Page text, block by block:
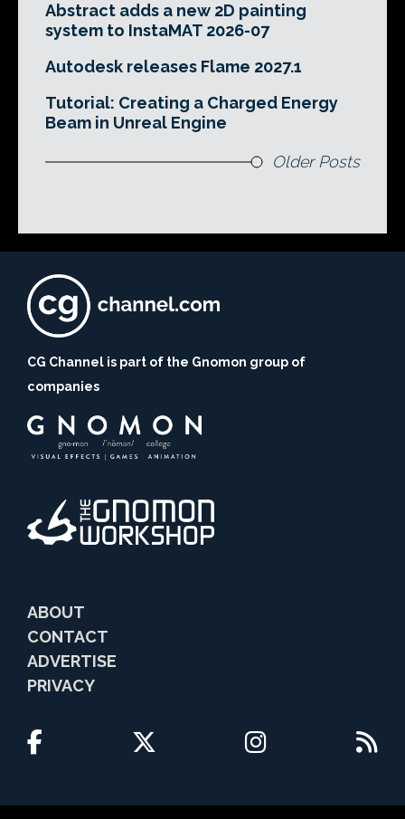
Abstract adds a new 2D painting
system to InstaMAT 2026-07
Autodesk releases Flame 2027.1
Tutorial: Creating a Charged Energy
Beam in Unreal Engine
Older Posts
CG Channel is part of the Gnomon group of
companies
ABOUT
CONTACT
ADVERTISE
PRIVACY